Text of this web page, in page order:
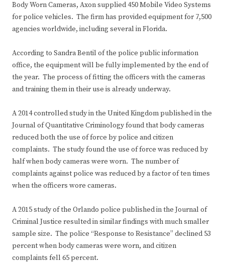
Body Worn Cameras, Axon supplied 450 Mobile Video Systems
for police vehicles. The firm has provided equipment for 7,500
agencies worldwide, including several in Florida.
According to Sandra Bentil of the police public information
office, the equipment will be fully implemented by the end of
the year. The process of fitting the officers with the cameras
and training them in their use is already underway.
A 2014 controlled study in the United Kingdom published in the
Journal of Quantitative Criminology found that body cameras
reduced both the use of force by police and citizen
complaints. The study found the use of force was reduced by
half when body cameras were worn. The number of
complaints against police was reduced by a factor of ten times
when the officers wore cameras.
A 2015 study of the Orlando police published in the Journal of
Criminal Justice resulted in similar findings with much smaller
sample size. The police “Response to Resistance” declined 53
percent when body cameras were worn, and citizen
complaints fell 65 percent.